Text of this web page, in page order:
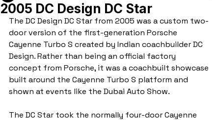
2005 DC Design DC Star
The DC Design DC Star from 2005 was a custom two-
door version of the first-generation Porsche
Cayenne Turbo S created by Indian coachbuilder DC
Design. Rather than being an official factory
concept from Porsche, it was a coachbuilt showcase
built around the Cayenne Turbo S platform and
shown at events like the Dubai Auto Show.
The DC Star took the normally four-door Cayenne